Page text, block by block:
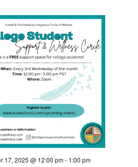
17, 2025 @ 12:00 pm- 1:00 pm